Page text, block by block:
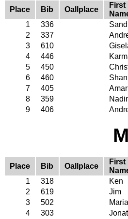
Place Bib Oallplace
First
1
336
2
337
3
610
4
446
5
450
6
460
7
405
8
359
9
406
Place Bib Oallplace
First
1
318 Ken
2
619 Jim
3
502
4
303